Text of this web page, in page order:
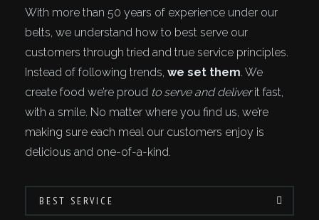
With more than 50 years of experience under our
belts, we understand how to best serve our
customers through tried and true service principles.
Instead of following trends, we set them. We
create food we’re proud to serve and deliverit fast,
with a smile. No matter where you find us, we’re
making sure each meal our customers enjoy is
delicious and one-of-a-kind.
BEST SERVICE